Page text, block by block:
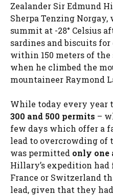
Zealander Sir Edmund
Sherpa Tenzing
summit at -28° Celsius
sardines and biscuits
within 150 meters of
when he climbed the
mountaineer Raymond
While today every year
300 and 500 permits –
few days which offer a
lead to overcrowding of
was permitted only one
Hillary’s expedition
France or Switzerland
lead, given that they